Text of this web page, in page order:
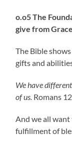
o.o5 The
give from Grace.
The Bible
gifts and
We have
of us. Romans
And we all
fulfillment of